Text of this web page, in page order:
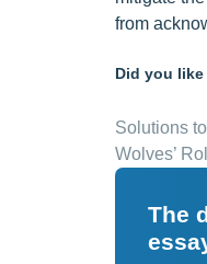
from
Did you
Solutions
Wolves’
The